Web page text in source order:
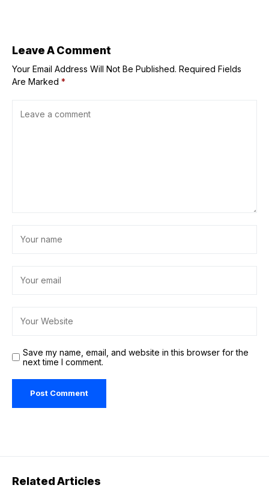
Leave A Comment
Your Email Address Will Not Be Published. Required Fields
Are Marked *
Save my name, email, and website in this browser for the
next time I comment.
Related Articles